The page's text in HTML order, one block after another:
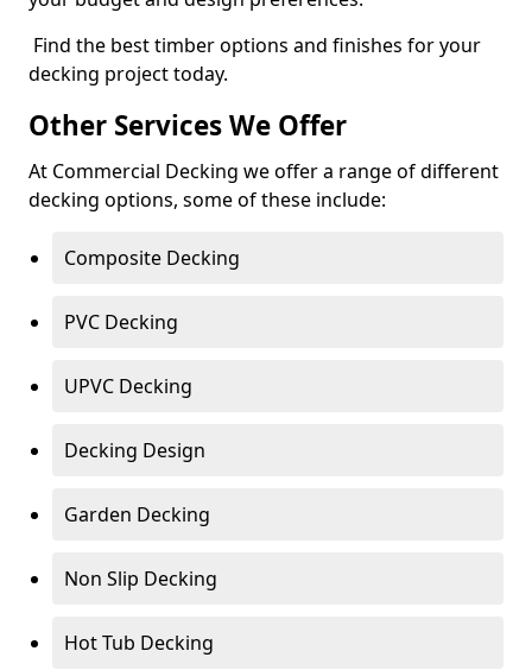
Find the best timber options and finishes for your
decking project today.
Other Services We Offer
At Commercial Decking we offer a range of different
decking options, some of these include:
Composite Decking
PVC Decking
UPVC Decking
Decking Design
Garden Decking
Non Slip Decking
Hot Tub Decking